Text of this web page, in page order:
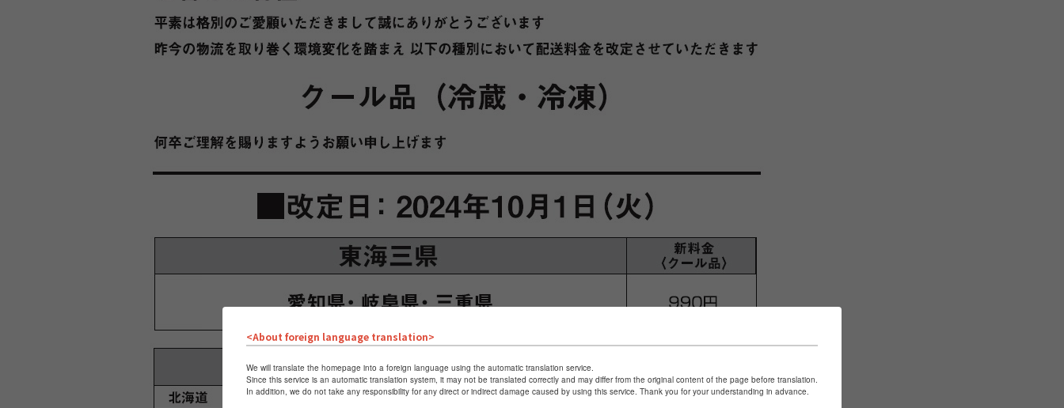
<About foreign language translation>
We will translate the homepage into a foreign language using the automatic translation service.
Since this service is an automatic translation system, it may not be translated correctly and may differ from the original content of the page before translation.
In addition, we do not take any responsibility for any direct or indirect damage caused by using this service. Thank you for your understanding in advance.